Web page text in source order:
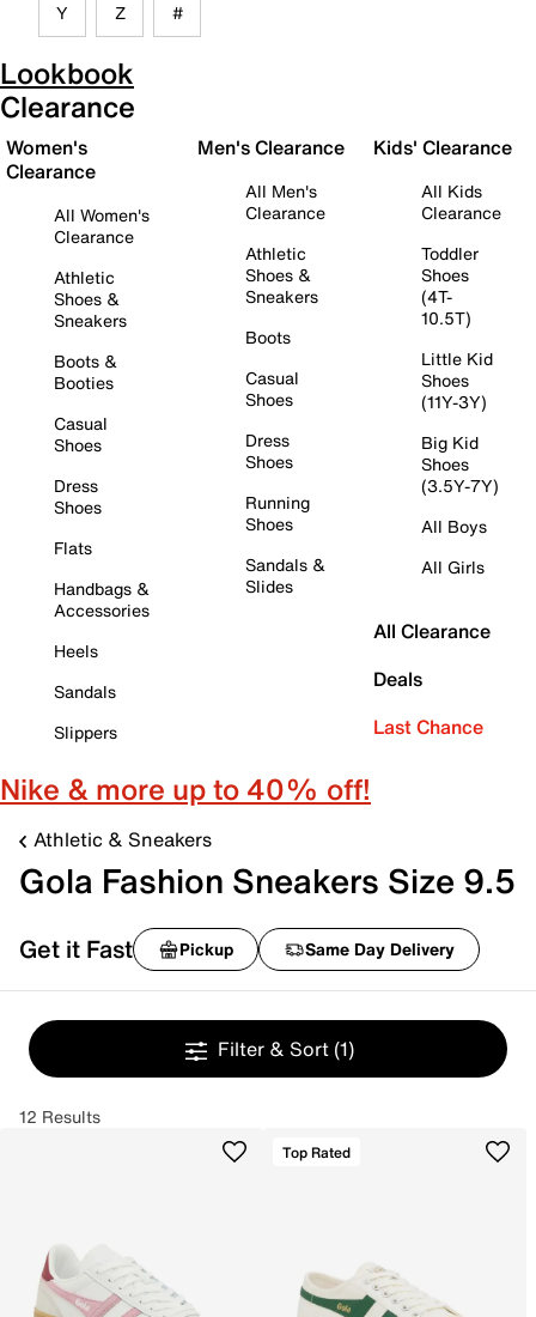
Y Z #
Lookbook
Clearance
Women's
Clearance
All Women's
Clearance
Athletic
Shoes &
Sneakers
Boots &
Booties
Casual
Shoes
Dress
Shoes
Flats
Handbags &
Accessories
Heels
Sandals
Slippers
Men's Clearance
All Men's
Clearance
Athletic
Shoes &
Sneakers
Boots
Casual
Shoes
Dress
Shoes
Running
Shoes
Sandals &
Slides
Kids' Clearance
All Kids
Clearance
Toddler
Shoes
(4T-
10.5T)
Little Kid
Shoes
(11Y-3Y)
Big Kid
Shoes
(3.5Y-7Y)
All Boys
All Girls
All Clearance
Deals
Last Chance
Nike & more up to 40% off!
Athletic & Sneakers
Gola Fashion Sneakers Size 9.5
Get it Fast Pickup Same Day Delivery
Filter & Sort (1)
12 Results
Top Rated